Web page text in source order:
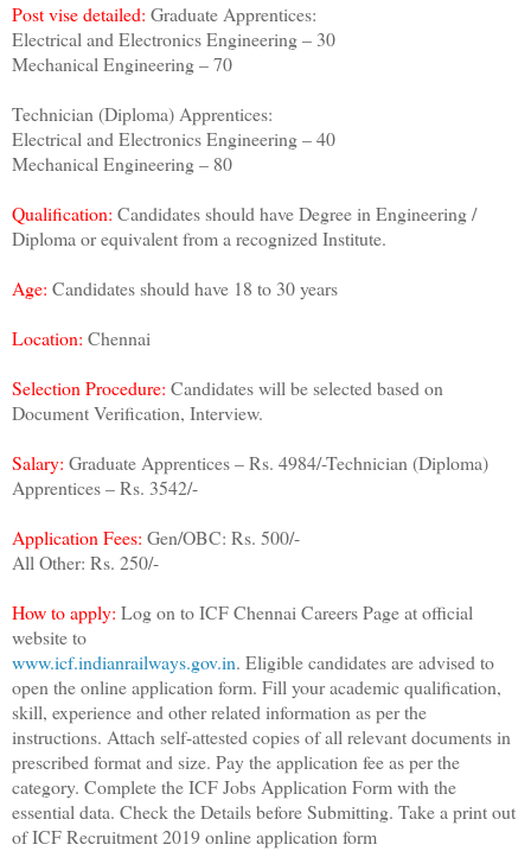
Post vise detailed: Graduate Apprentices:
Electrical and Electronics Engineering – 30
Mechanical Engineering – 70
Technician (Diploma) Apprentices:
Electrical and Electronics Engineering – 40
Mechanical Engineering – 80
Qualification: Candidates should have Degree in Engineering /
Diploma or equivalent from a recognized Institute.
Age: Candidates should have 18 to 30 years
Location: Chennai
Selection Procedure: Candidates will be selected based on
Document Verification, Interview.
Salary: Graduate Apprentices – Rs. 4984/-Technician (Diploma)
Apprentices – Rs. 3542/-
Application Fees: Gen/OBC: Rs. 500/-
All Other: Rs. 250/-
How to apply: Log on to ICF Chennai Careers Page at official
website to
www.icf.indianrailways.gov.in. Eligible candidates are advised to
open the online application form. Fill your academic qualification,
skill, experience and other related information as per the
instructions. Attach self-attested copies of all relevant documents in
prescribed format and size. Pay the application fee as per the
category. Complete the ICF Jobs Application Form with the
essential data. Check the Details before Submitting. Take a print out
of ICF Recruitment 2019 online application form